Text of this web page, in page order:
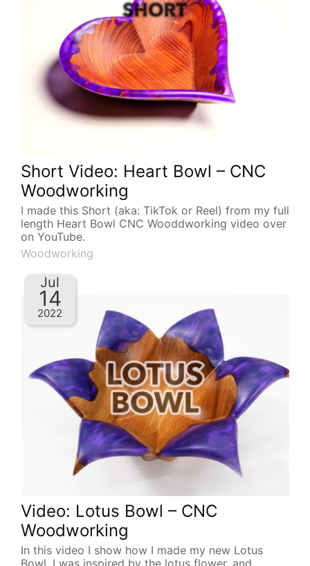
Short Video: Heart Bowl – CNC
Woodworking
I made this Short (aka: TikTok or Reel) from my full
length Heart Bowl CNC Wooddworking video over
on YouTube.
Woodworking
Video: Lotus Bowl – CNC
Woodworking
In this video I show how I made my new Lotus
Bowl. I was inspired by the lotus flower, and
Jul
14
2022